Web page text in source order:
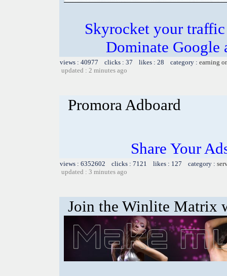
Skyrocket your
Dominate Google
views : 40977 clicks : 37 likes : 28 category : earning
updated : 2 minutes ago
Promora Adboard
Share Your
views : 6352602 clicks : 7121 likes : 127 category :
updated : 3 minutes ago
Join the Winlite Matrix